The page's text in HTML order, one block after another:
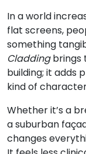
In a world
flat screens,
something
Claddingbrings
building; it adds
kind of
Whether it’s a
a suburban
changes